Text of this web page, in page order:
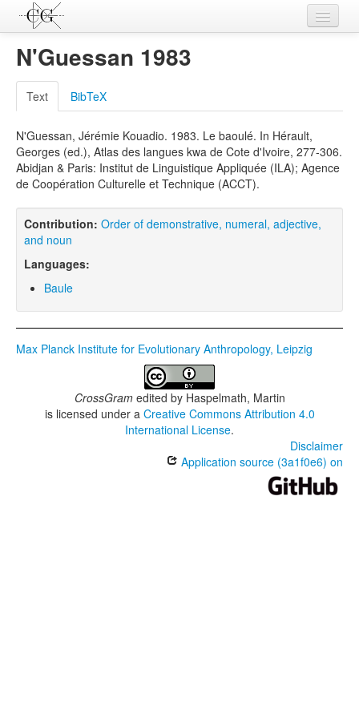
Contributions
Languages
L-Parameters
Constructions
Examples
Topics
Sources
N'Guessan 1983
Text BibTeX
N'Guessan, Jérémie Kouadio. 1983. Le baoulé. In Hérault,
Georges (ed.), Atlas des langues kwa de Cote d'Ivoire, 277-306.
Abidjan & Paris: Institut de Linguistique Appliquée (ILA); Agence
de Coopération Culturelle et Technique (ACCT).
Contribution: Order of demonstrative, numeral, adjective,
and noun
Languages:
Baule
Max Planck Institute for Evolutionary Anthropology, Leipzig
CrossGramedited by Haspelmath, Martin
is licensed under a Creative Commons Attribution 4.0
International License.
Disclaimer
Application source (3a1f0e6) on